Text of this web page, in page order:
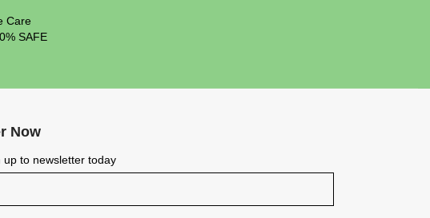
Care
SAFE
Now
up to newsletter today